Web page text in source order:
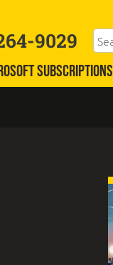
9029
SUBSCRIPTIONS